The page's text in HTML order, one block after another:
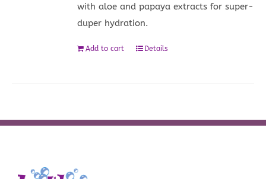
with aloe and papaya extracts for super-
duper hydration.
Add to cart Details